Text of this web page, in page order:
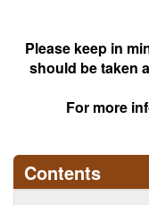
Please keep in
should be taken
For more
Contents